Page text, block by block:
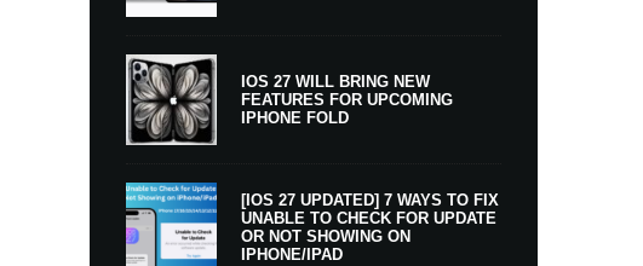
IOS 27 WILL BRING NEW
FEATURES FOR UPCOMING
IPHONE FOLD
[IOS 27 UPDATED] 7 WAYS TO FIX
UNABLE TO CHECK FOR UPDATE
OR NOT SHOWING ON
IPHONE/IPAD